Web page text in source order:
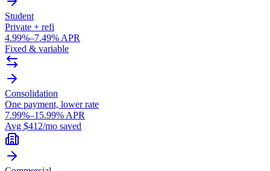
Student
Private + refi
4.99%–7.49% APR
Fixed & variable
Consolidation
One payment, lower rate
7.99%–15.99% APR
Avg $412/mo saved